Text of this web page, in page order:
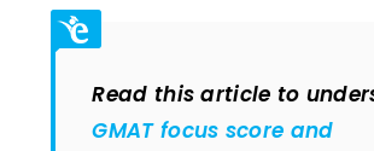
Read this article to
GMAT focus score and